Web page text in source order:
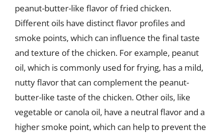
peanut-butter-like flavor of fried chicken.
Different oils have distinct flavor profiles and
smoke points, which can influence the final taste
and texture of the chicken. For example, peanut
oil, which is commonly used for frying, has a mild,
nutty flavor that can complement the peanut-
butter-like taste of the chicken. Other oils, like
vegetable or canola oil, have a neutral flavor and a
higher smoke point, which can help to prevent the